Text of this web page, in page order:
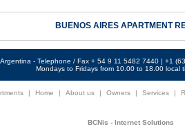
BUENOS AIRES APARTMENT
- Telephone / Fax + 54 9 11 5482 7440 | +1
Mondays to Fridays from 10.00 to 18.00 local
Home About us Owners Services
BCNis - Internet Solutions